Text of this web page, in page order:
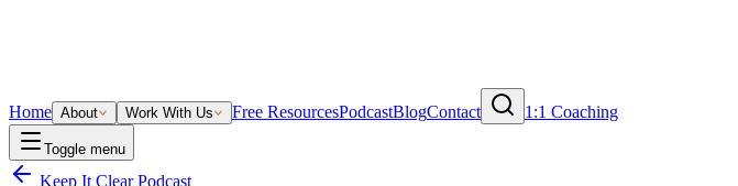
Home About Work With Us Free ResourcesPodcastBlogContact 1:1 Coaching
Toggle menu
Keep It Clear Podcast